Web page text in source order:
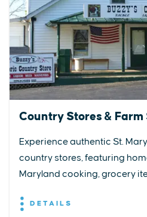
Country Stores & Farm
Experience authentic St.
country stores, featuring
Maryland cooking, grocery
DETAILS